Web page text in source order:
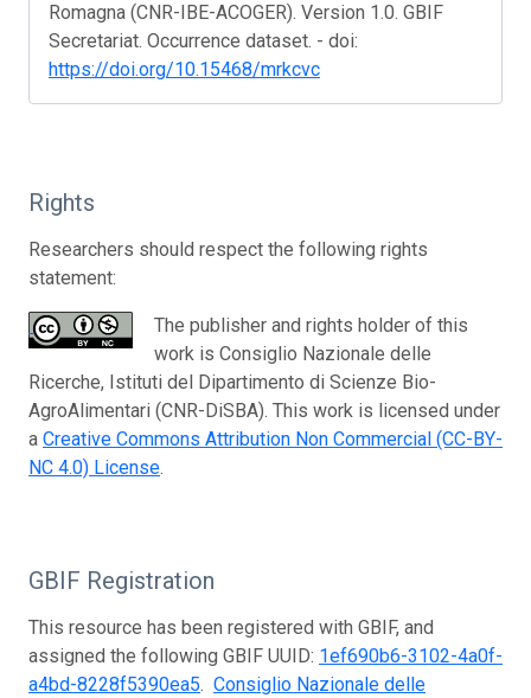
Romagna (CNR-IBE-ACOGER). Version 1.0. GBIF
Secretariat. Occurrence dataset. - doi:
https://doi.org/10.15468/mrkcvc
Rights
Researchers should respect the following rights
statement:
The publisher and rights holder of this
work is Consiglio Nazionale delle
Ricerche, Istituti del Dipartimento di Scienze Bio-
AgroAlimentari (CNR-DiSBA). This work is licensed under
a Creative Commons Attribution Non Commercial (CC-BY-
NC 4.0) License.
GBIF Registration
This resource has been registered with GBIF, and
assigned the following GBIF UUID: 1ef690b6-3102-4a0f-
a4bd-8228f5390ea5. Consiglio Nazionale delle